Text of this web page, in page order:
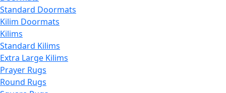
Standard Doormats
Kilim Doormats
Kilims
Standard Kilims
Extra Large Kilims
Prayer Rugs
Round Rugs